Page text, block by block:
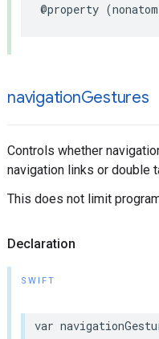
@property (
navigationGestures
Controls whether
navigation links or double
This does not limit
Declaration
SWIFT
var